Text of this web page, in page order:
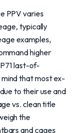
PPV varies
typically
examples,
higher
last-of-
mind that most ex-
to their use and
vs. clean title
the
and cages